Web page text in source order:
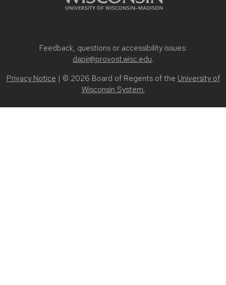
Feedback, questions or accessibility issues:
dapir@provost.wisc.edu.
Privacy Notice | © 2026 Board of Regents of the University of
Wisconsin System.